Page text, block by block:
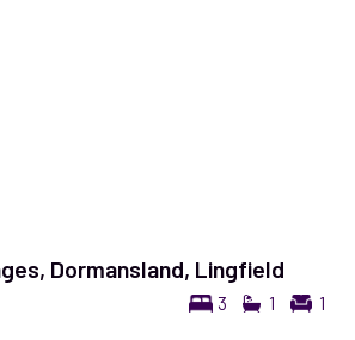
Dormansland, Lingfield
3 1 1